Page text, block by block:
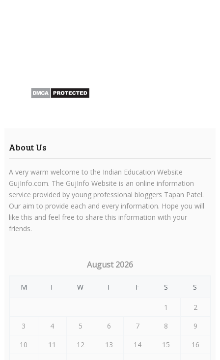
About Us
A very warm welcome to the Indian Education Website
GujInfo.com. The GujInfo Website is an online information
service provided by young professional bloggers Tapan Patel.
Our aim to provide each and every information. Hope you will
like this and feel free to share this information with your
friends.
August 2026
M T W T F S S
1
2
3
4 5 6 7 8
9
10
11 12 13 14 15
16